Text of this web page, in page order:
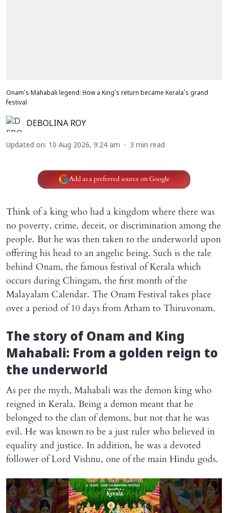
Onam’s Mahabali legend: How a King’s return became Kerala’s grand
festival
DEBOLINA ROY
Updated on: 10 Aug 2026, 9:24 am 3 min read
Add as a preferred source on Google
Think of a king who had a kingdom where there was
no poverty, crime, deceit, or discrimination among the
people. But he was then taken to the underworld upon
offering his head to an angelic being. Such is the tale
behind Onam, the famous festival of Kerala which
occurs during Chingam, the first month of the
Malayalam Calendar. The Onam Festival takes place
over a period of 10 days from Atham to Thiruvonam.
The story of Onam and King
Mahabali: From a golden reign to
the underworld
As per the myth, Mahabali was the demon king who
reigned in Kerala. Being a demon meant that he
belonged to the clan of demons, but not that he was
evil. He was known to be a just ruler who believed in
equality and justice. In addition, he was a devoted
follower of Lord Vishnu, one of the main Hindu gods.